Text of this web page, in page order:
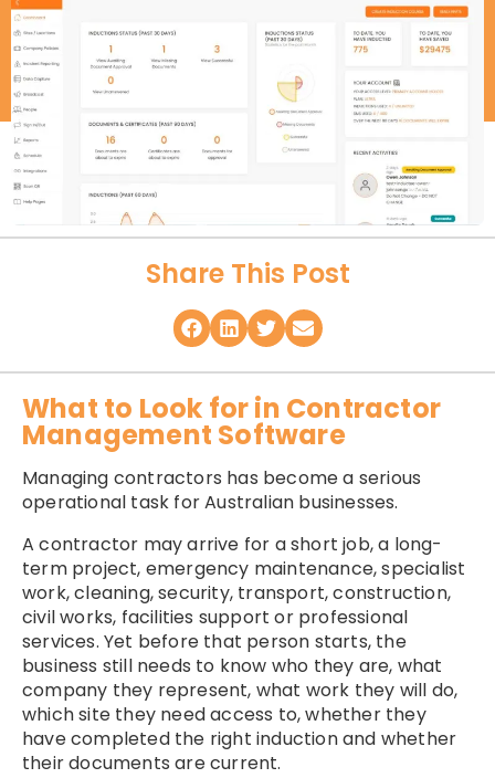
Share This Post
What to Look for in Contractor
Management Software
Managing contractors has become a serious
operational task for Australian businesses.
A contractor may arrive for a short job, a long-
term project, emergency maintenance, specialist
work, cleaning, security, transport, construction,
civil works, facilities support or professional
services. Yet before that person starts, the
business still needs to know who they are, what
company they represent, what work they will do,
which site they need access to, whether they
have completed the right induction and whether
their documents are current.